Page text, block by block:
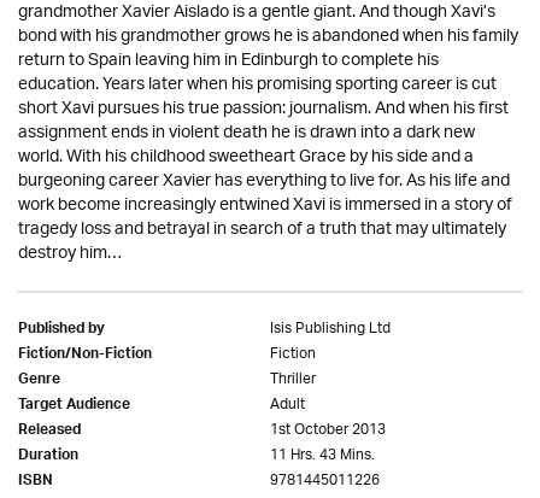
grandmother Xavier Aislado is a gentle giant. And though Xavi’s
bond with his grandmother grows he is abandoned when his family
return to Spain leaving him in Edinburgh to complete his
education. Years later when his promising sporting career is cut
short Xavi pursues his true passion: journalism. And when his first
assignment ends in violent death he is drawn into a dark new
world. With his childhood sweetheart Grace by his side and a
burgeoning career Xavier has everything to live for. As his life and
work become increasingly entwined Xavi is immersed in a story of
tragedy loss and betrayal in search of a truth that may ultimately
destroy him…
Published by Isis Publishing Ltd
Fiction/Non-Fiction Fiction
Genre Thriller
Target Audience Adult
Released 1st October 2013
Duration 11 Hrs. 43 Mins.
ISBN 9781445011226